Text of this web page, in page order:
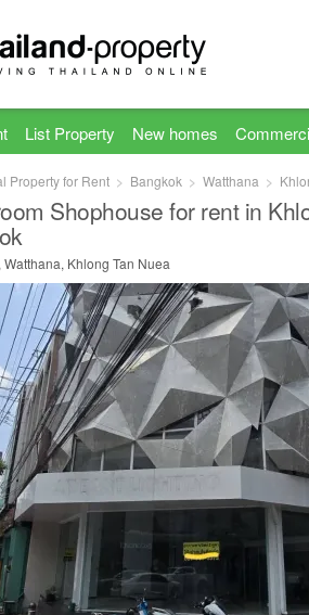
List Property New homes
Property for Rent Bangkok Watthana
Shophouse for rent in
Watthana, Khlong Tan Nuea